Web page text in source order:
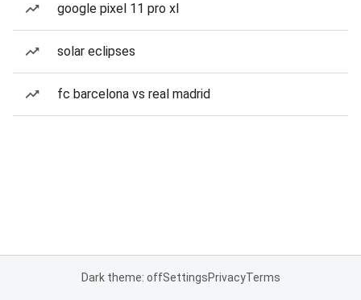
google pixel 11 pro xl
solar eclipses
fc barcelona vs real madrid
Dark theme: offSettingsPrivacyTerms